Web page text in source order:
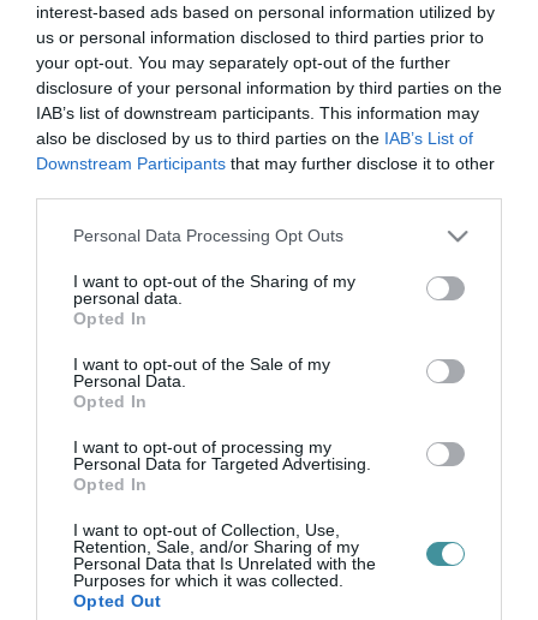
interest-based ads based on personal information utilized by
us or personal information disclosed to third parties prior to
your opt-out. You may separately opt-out of the further
disclosure of your personal information by third parties on the
IAB’s list of downstream participants. This information may
also be disclosed by us to third parties on the IAB’s List of
Downstream Participants that may further disclose it to other
Please note that this website/app uses one or more Google
not limited to your visit or usage behaviour. You may click to
grant or deny consent to Google and its third-party tags to
use your data for below specified purposes in below Google
consent section.
Personal Data Processing Opt Outs
I want to opt-out of the Sharing of my
personal data.
Opted In
I want to opt-out of the Sale of my
Personal Data.
Opted In
I want to opt-out of processing my
Personal Data for Targeted Advertising.
Opted In
I want to opt-out of Collection, Use,
Retention, Sale, and/or Sharing of my
Personal Data that Is Unrelated with the
Purposes for which it was collected.
Opted Out
szünidő
2024. november 01|Eger ügye
Szünidei Matiné a Csillagvizsgálóban! 2024. november 2 - 3.
3300, Eszterházy tér 1. Október 29-től November 3-ig öt napon
kereszt...